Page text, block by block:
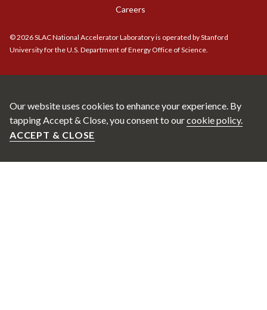
Careers
©2026SLAC National Accelerator Laboratory is operated by Stanford
University for the U.S. Department of Energy Office of Science.
Our website uses cookies to enhance your experience. By
tapping Accept & Close, you consent to ourcookie policy.
ACCEPT & CLOSE